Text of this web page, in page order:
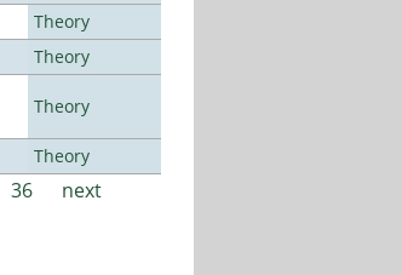
Theory
Theory
Theory
Theory
36
next